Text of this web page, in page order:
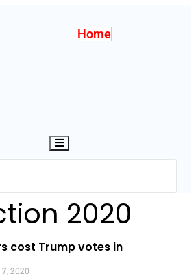
Home
Hamburger Toggle Menu
2020
cost Trump votes in
2020